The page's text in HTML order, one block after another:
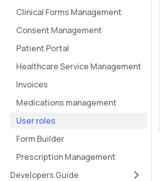
Clinical Forms Management
Consent Management
Patient Portal
Healthcare Service Management
Invoices
Medications management
User roles
Form Builder
Prescription Management
Developers Guide